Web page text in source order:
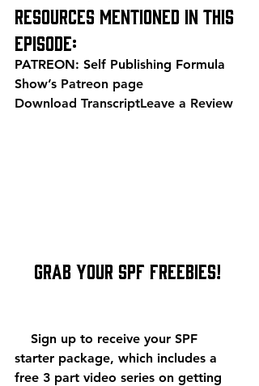
Resources mentioned in this
episode:
PATREON: Self Publishing Formula
Show’s Patreon page
Download TranscriptLeave a Review
    Grab Your SPF Freebies!
starter package, which includes a
free 3 part video series on getting